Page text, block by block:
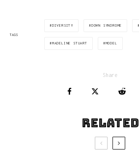
TAGS
DIVERSITY DOWN SYNDROME
MADELINE STUART MODEL
Share
Related